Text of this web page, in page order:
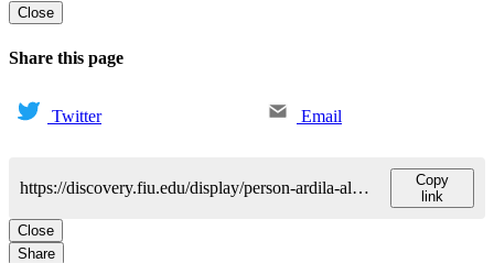
Close
Share this page
Twitter Email
https://discovery.fiu.edu/display/person-ardila-alfredo
Copy
link
Close
Share